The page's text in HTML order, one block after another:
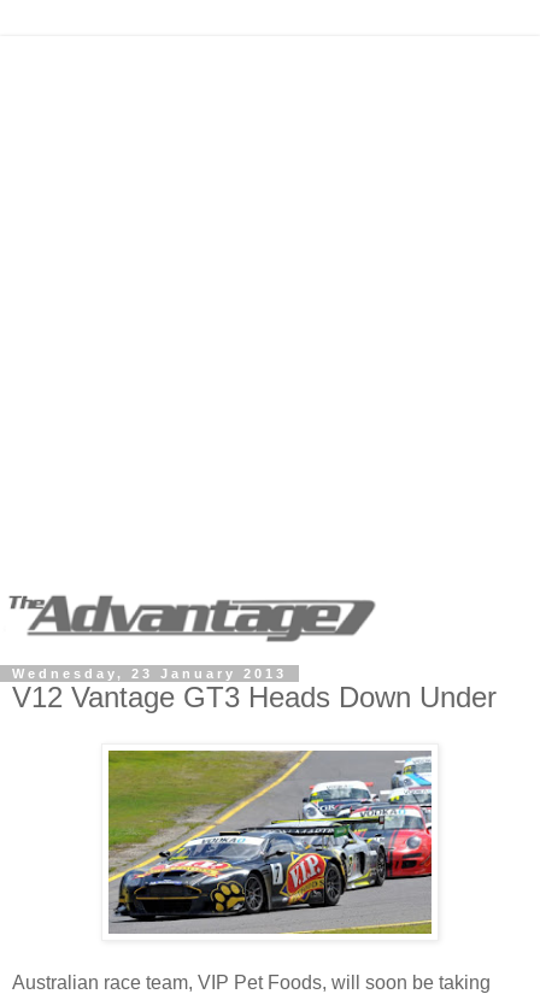
Wednesday, 23 January 2013
V12 Vantage GT3 Heads Down Under
Australian race team, VIP Pet Foods, will soon be taking